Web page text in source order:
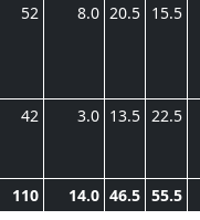
52 8.0 20.5 15.5
42 3.0 13.5 22.5
110 14.0 46.5 55.5